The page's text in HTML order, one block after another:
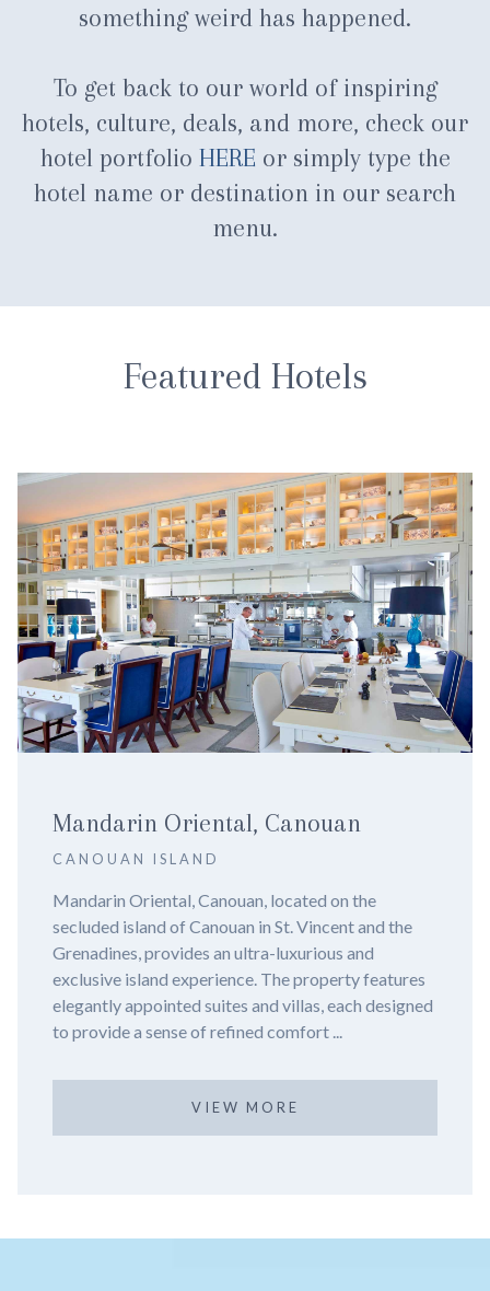
something weird has happened.
To get back to our world of inspiring
hotels, culture, deals, and more, check our
hotel portfolio HERE or simply type the
hotel name or destination in our search
menu.
Featured Hotels
NIZUC Resort & Spa
CANCUN
Nizuc Resort and Spa, Cancun - Experience Luxury
in 2024. Imagine yourself lounging by a pristine
infinity pool, surrounded by lush mangroves and the
azure waters of the Caribbean Sea. Welcome to
Nizuc Resort and Spa, a luxurious haven nestled in
the tranqu...
VIEW MORE